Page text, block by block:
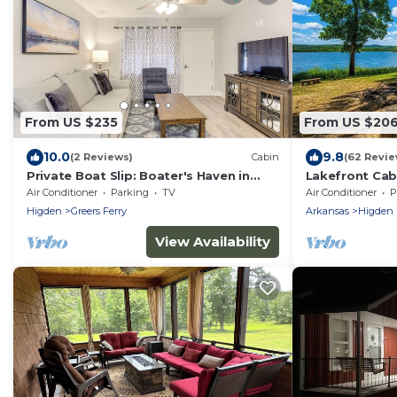
From US $235
10.0(2 Reviews) Cabin
Private Boat Slip: Boater's Haven in
Greers Ferry!
Air Conditioner Parking
TV
Higden
Greers Ferry
View Availability
From US $206
9.8(62
Lakefront
Air Conditioner
Arkansas
Higden